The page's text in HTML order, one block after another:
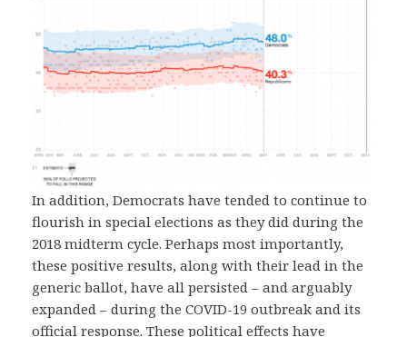
In addition, Democrats have tended to continue to
flourish in special elections as they did during the
2018 midterm cycle. Perhaps most importantly,
these positive results, along with their lead in the
generic ballot, have all persisted – and arguably
expanded – during the COVID-19 outbreak and its
official response. These political effects have